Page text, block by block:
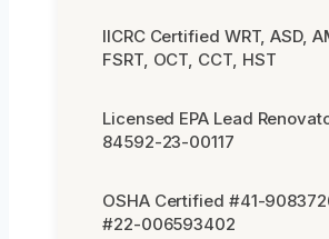
IICRC Certified WRT, ASD,
FSRT, OCT, CCT, HST
Licensed EPA Lead
84592-23-00117
OSHA Certified #41-
#22-006593402